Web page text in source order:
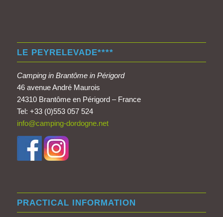
LE PEYRELEVADE****
Camping in Brantôme in Périgord
46 avenue André Maurois
24310 Brantôme en Périgord – France
Tel: +33 (0)553 057 524
info@camping-dordogne.net
PRACTICAL INFORMATION